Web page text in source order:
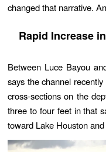
changed that narrative.
Rapid Increase
Between Luce Bayou
says the channel
cross-sections on the
three to four feet in that
toward Lake Houston